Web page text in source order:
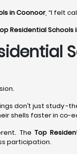
in Coonoor, “I felt
Residential
don’t just
shells faster in co-
The Top
participation.